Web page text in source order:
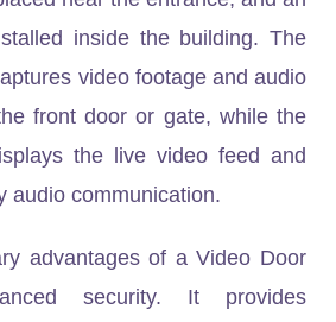
inside the building. The
video footage and audio
front door or gate, while the
the live video feed and
audio communication.
advantages of a Video Door
security. It provides